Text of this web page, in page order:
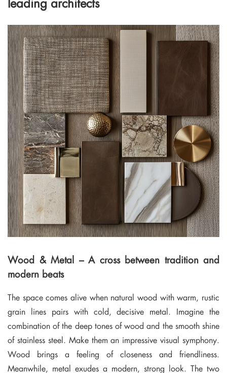
Wood & Metal – A cross between tradition and
modern beats
The space comes alive when natural wood with warm, rustic
grain lines pairs with cold, decisive metal. Imagine the
combination of the deep tones of wood and the smooth shine
of stainless steel. Make them an impressive visual symphony.
Wood brings a feeling of closeness and friendliness.
Meanwhile, metal exudes a modern, strong look. The two